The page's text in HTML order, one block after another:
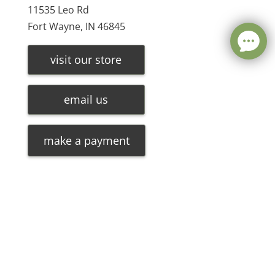
11535 Leo Rd
Fort Wayne, IN 46845
visit our store
email us
make a payment